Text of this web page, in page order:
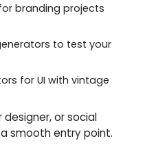
branding projects
to test your
for UI with vintage
designer, or social
smooth entry point.